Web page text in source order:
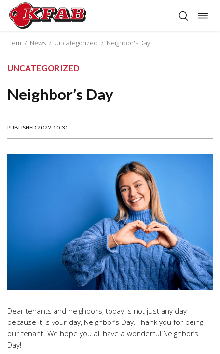
Skip
content
Hem / News / Uncategorized / Neighbor's Day
UNCATEGORIZED
Neighbor’s Day
PUBLISHED 2022-10-31
Dear tenants and neighbors, today is not just any day
because it is your day, Neighbor’s Day. Thank you for being
our tenant. We hope you all have a wonderful Neighbor’s
Day!